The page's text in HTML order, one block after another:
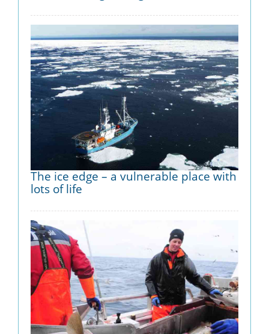
The ice edge – a vulnerable place with
lots of life